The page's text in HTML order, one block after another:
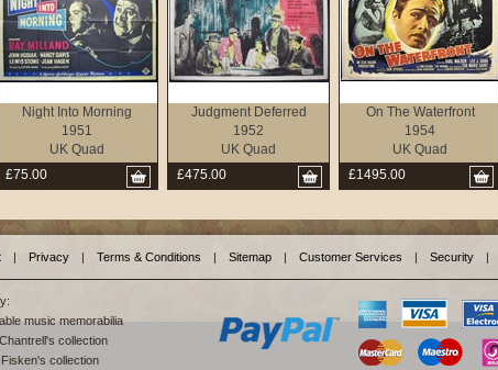
Night Into Morning
1951
UK Quad
£75.00
Judgment Deferred
1952
UK Quad
£475.00
On The Waterfront
1954
UK Quad
£1495.00
| Privacy | Terms & Conditions | Sitemap | Customer Services | Security
|
music memorabilia
collection
collection